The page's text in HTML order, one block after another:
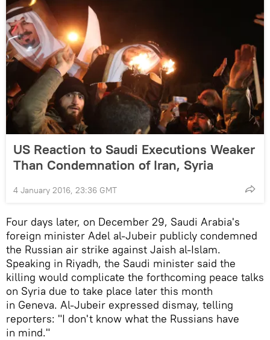
US Reaction to Saudi Executions Weaker
Than Condemnation of Iran, Syria
4 January 2016, 23:36 GMT
Four days later, on December 29, Saudi Arabia's
foreign minister Adel al-Jubeir publicly condemned
the Russian air strike against Jaish al-Islam.
Speaking in Riyadh, the Saudi minister said the
killing would complicate the forthcoming peace talks
on Syria due to take place later this month
in Geneva. Al-Jubeir expressed dismay, telling
reporters: "I don't know what the Russians have
in mind."